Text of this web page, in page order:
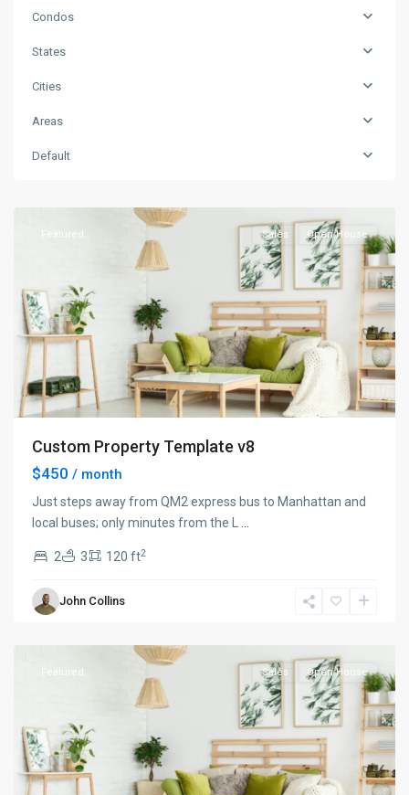
Condos
States
Cities
Areas
Default
Featured Sales Open House
Custom Property Template v8
$450 / month
Just steps away from QM2 express bus to Manhattan and
local buses; only minutes from the L
2 3 120 ft2
John Collins
Manhattan
New
Featured Sales Open House